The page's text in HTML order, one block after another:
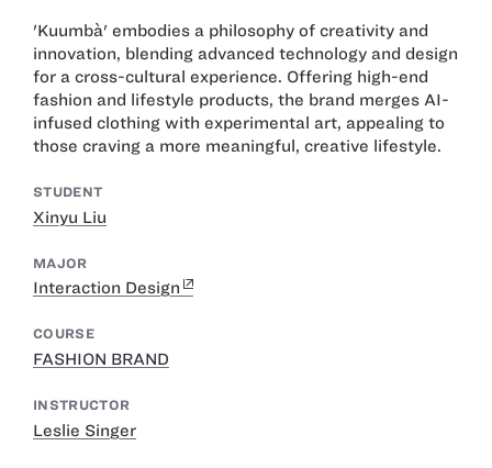
'Kuumbà' embodies a philosophy of creativity and
innovation, blending advanced technology and design
for a cross-cultural experience. Offering high-end
fashion and lifestyle products, the brand merges AI-
infused clothing with experimental art, appealing to
those craving a more meaningful, creative lifestyle.
STUDENT
Xinyu Liu
MAJOR
Interaction Design
COURSE
FASHION BRAND
INSTRUCTOR
Leslie Singer